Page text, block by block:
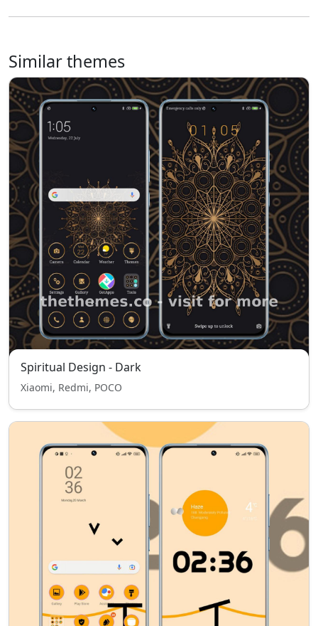
Similar themes
Spiritual Design - Dark
Xiaomi, Redmi, POCO